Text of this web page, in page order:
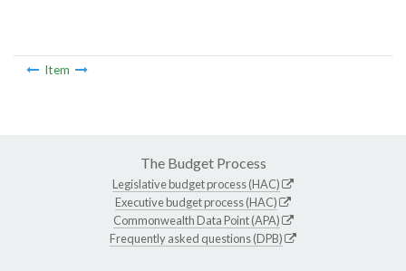
Item
The Budget Process
Legislative budget process (HAC)
Executive budget process (HAC)
Commonwealth Data Point (APA)
Frequently asked questions (DPB)